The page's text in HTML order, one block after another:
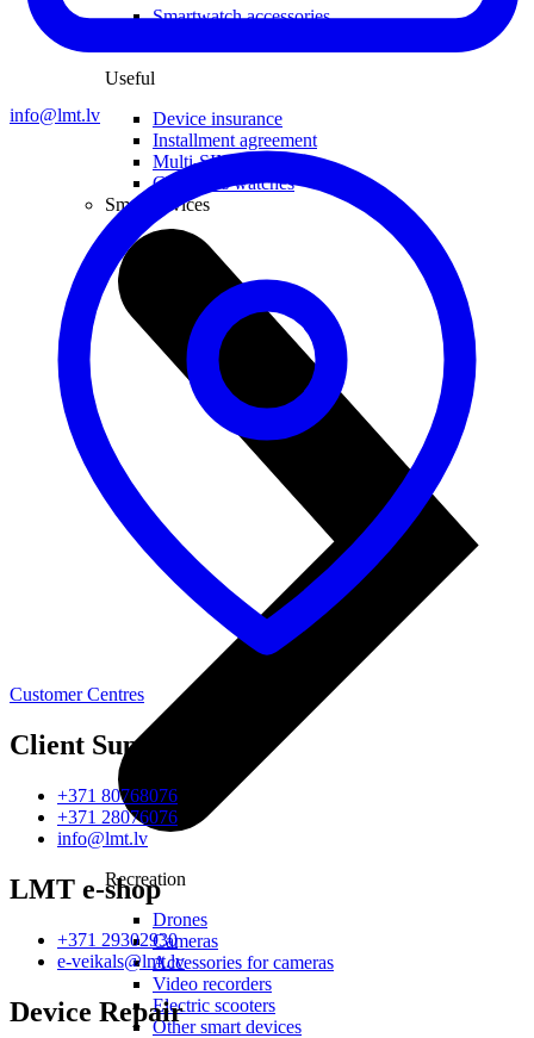
Smartwatch accessories
Useful
Device insurance
Installment agreement
Multi-SIM
Children's watches
Smart devices
Recreation
Drones
Cameras
Accessories for cameras
Video recorders
Electric scooters
Other smart devices
info@lmt.lv
Customer Centres
Client Support
+371 80768076
+371 28076076
info@lmt.lv
LMT e-shop
+371 29302930
e-veikals@lmt.lv
Device Repair